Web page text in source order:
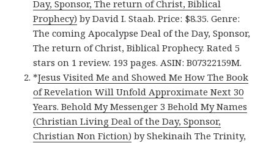
Day, Sponsor, The return of Christ, Biblical
Prophecy) by David I. Staab. Price: $8.35. Genre:
The coming Apocalypse Deal of the Day, Sponsor,
The return of Christ, Biblical Prophecy. Rated 5
stars on 1 review. 193 pages. ASIN: B07322159M.
*Jesus Visited Me and Showed Me How The Book
of Revelation Will Unfold Approximate Next 30
Years. Behold My Messenger 3 Behold My Names
(Christian Living Deal of the Day, Sponsor,
Christian Non Fiction) by Shekinaih The Trinity,